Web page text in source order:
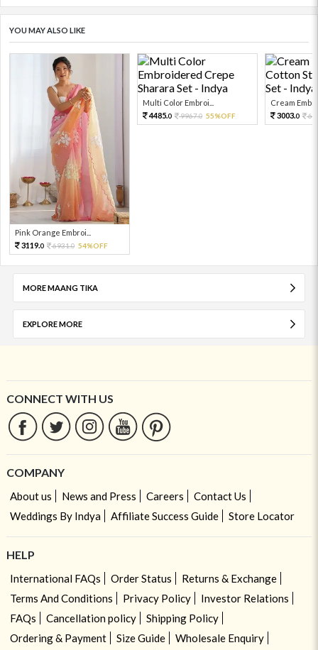
YOU MAY ALSO LIKE
Pink Orange Embroi...
3119.0 6931.0 54%OFF
Multi Color Embroi...
4485.0 9967.0 55%OFF
Cream
3003.0
MORE MAANG TIKA
EXPLORE MORE
CONNECT WITH US
COMPANY
About us News and Press Careers
Contact Us
Weddings By Indya
Affiliate Success Guide Store Locator
HELP
International FAQs Order Status
Returns & Exchange
Terms And Conditions
Privacy Policy
Investor Relations
FAQs
Cancellation policy
Shipping Policy
Ordering & Payment
Size Guide
Wholesale Enquiry